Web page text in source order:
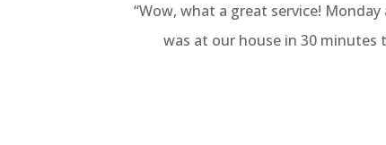
“Wow, what a great service!
was at our house in 30 minutes